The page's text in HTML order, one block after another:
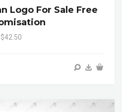
Logo For Sale Free
$42.50